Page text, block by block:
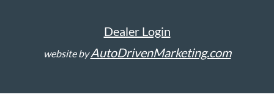
Dealer Login
website byAutoDrivenMarketing.com